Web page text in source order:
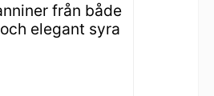
från både
elegant syra